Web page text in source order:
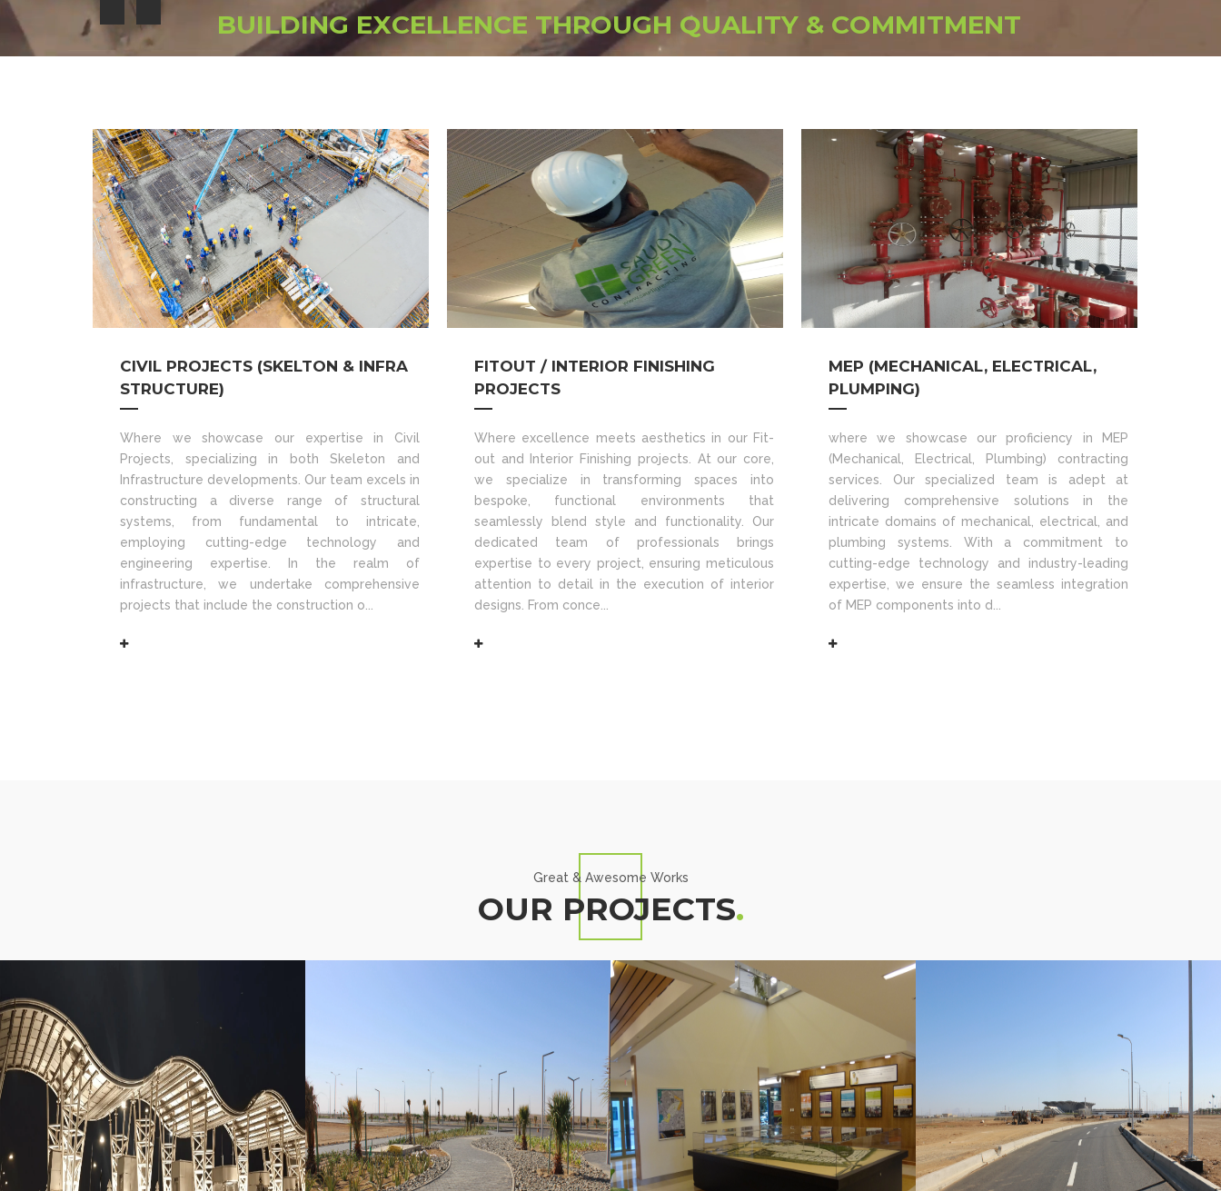
BUILDING EXCELLENCE THROUGH QUALITY & COMMITMENT
CIVIL PROJECTS (SKELTON & INFRA
STRUCTURE)
Where we showcase our expertise in Civil
Projects, specializing in both Skeleton and
Infrastructure developments. Our team excels in
constructing a diverse range of structural
systems, from fundamental to intricate,
employing cutting-edge technology and
engineering expertise. In the realm of
infrastructure, we undertake comprehensive
projects that include the construction o...
FITOUT / INTERIOR FINISHING
PROJECTS
Where excellence meets aesthetics in our Fit-
out and Interior Finishing projects. At our core,
we specialize in transforming spaces into
bespoke, functional environments that
seamlessly blend style and functionality. Our
dedicated team of professionals brings
expertise to every project, ensuring meticulous
attention to detail in the execution of interior
designs. From conce...
MEP (MECHANICAL, ELECTRICAL,
PLUMPING)
where we showcase our proficiency in MEP
(Mechanical, Electrical, Plumbing) contracting
services. Our specialized team is adept at
delivering comprehensive solutions in the
intricate domains of mechanical, electrical, and
plumbing systems. With a commitment to
cutting-edge technology and industry-leading
expertise, we ensure the seamless integration
of MEP components into d...
Great & Awesome Works
OUR PROJECTS